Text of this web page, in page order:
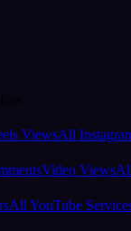
ViewsAll
Video Views
All YouTube